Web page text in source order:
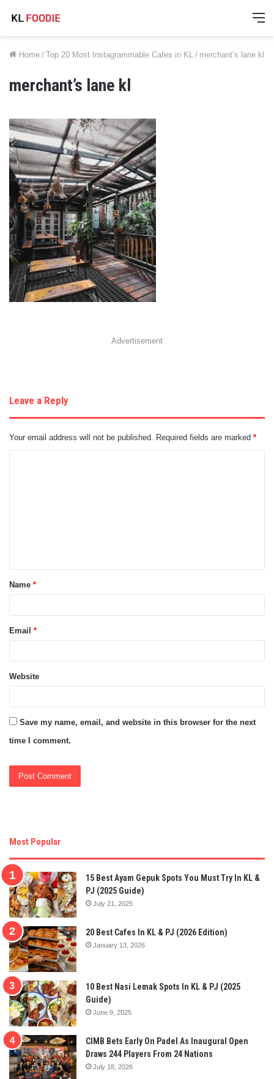
Home / Top 20 Most Instagrammable Cafes in KL / merchant’s lane kl
merchant’s lane kl
Advertisement
Leave a Reply
Your email address will not be published. Required fields are marked *
t
*
Name *
Email *
Website
Save my name, email, and website in this browser for the next
time I comment.
Most Popular
15 Best Ayam Gepuk Spots You Must Try In KL &
PJ (2025 Guide)
July 21, 2025
20 Best Cafes In KL & PJ (2026 Edition)
January 13, 2026
10 Best Nasi Lemak Spots In KL & PJ (2025
Guide)
June 9, 2025
CIMB Bets Early On Padel As Inaugural Open
Draws 244 Players From 24 Nations
July 18, 2026